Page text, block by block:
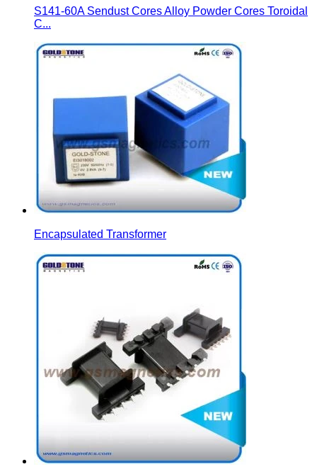
S141-60A Sendust Cores Alloy Powder Cores Toroidal
C...
Encapsulated Transformer